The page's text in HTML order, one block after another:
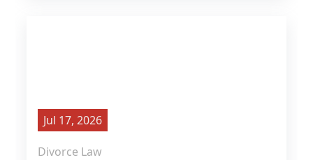
Jul 17, 2026
Divorce Law